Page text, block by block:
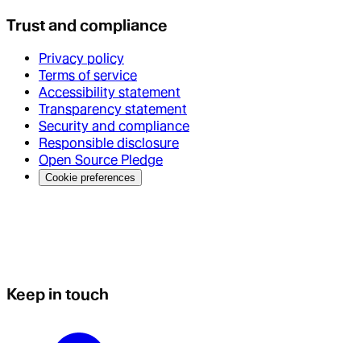
Trust and compliance
Privacy policy
Terms of service
Accessibility statement
Transparency statement
Security and compliance
Responsible disclosure
Open Source Pledge
Cookie preferences
Keep in touch